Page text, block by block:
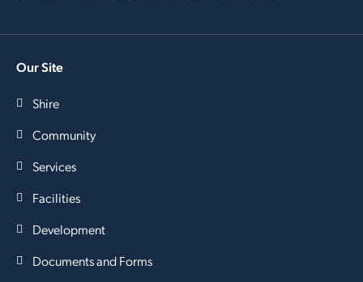
Our Site
Shire
Community
Services
Facilities
Development
Documents and Forms